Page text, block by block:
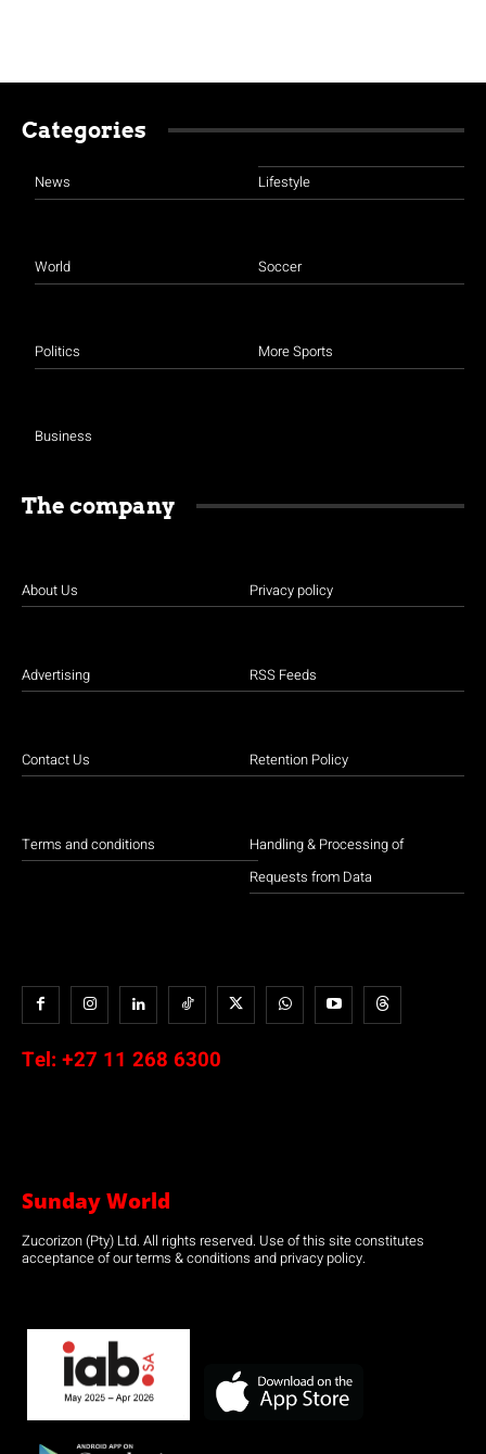
Categories
News
World
Politics
Business
Lifestyle
Soccer
More Sports
The company
About Us
Advertising
Contact Us
Terms and conditions
Privacy policy
RSS Feeds
Retention Policy
Handling & Processing of
Requests from Data
Tel: +27 11 268 6300
Sunday World
Zucorizon (Pty) Ltd. All rights reserved. Use of this site constitutes
acceptance of our terms & conditions and privacy policy.